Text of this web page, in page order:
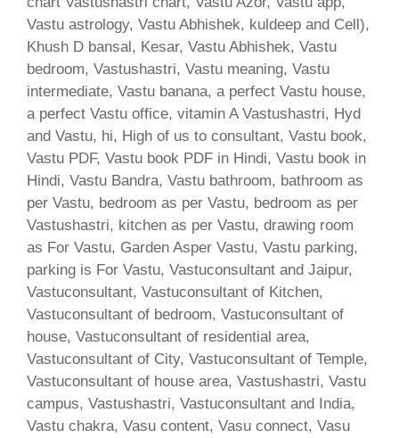
Vastu astrology, Vastu Abhishek, kuldeep and Cell),
Khush D bansal, Kesar, Vastu Abhishek, Vastu
bedroom, Vastushastri, Vastu meaning, Vastu
intermediate, Vastu banana, a perfect Vastu house,
a perfect Vastu office, vitamin A Vastushastri, Hyd
and Vastu, hi, High of us to consultant, Vastu book,
Vastu PDF, Vastu book PDF in Hindi, Vastu book in
Hindi, Vastu Bandra, Vastu bathroom, bathroom as
per Vastu, bedroom as per Vastu, bedroom as per
Vastushastri, kitchen as per Vastu, drawing room
as For Vastu, Garden Asper Vastu, Vastu parking,
parking is For Vastu, Vastuconsultant and Jaipur,
Vastuconsultant, Vastuconsultant of Kitchen,
Vastuconsultant of bedroom, Vastuconsultant of
house, Vastuconsultant of residential area,
Vastuconsultant of City, Vastuconsultant of Temple,
Vastuconsultant of house area, Vastushastri, Vastu
campus, Vastushastri, Vastuconsultant and India,
Vastu chakra, Vasu content, Vasu connect, Vasu